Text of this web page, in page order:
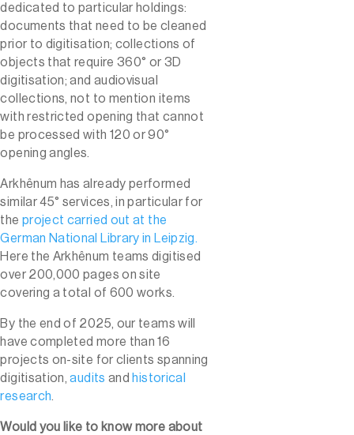
dedicated to particular holdings:
documents that need to be cleaned
prior to digitisation; collections of
objects that require 360° or 3D
digitisation; and audiovisual
collections, not to mention items
with restricted opening that cannot
be processed with 120 or 90°
opening angles.
Arkhênum has already performed
similar 45° services, in particular for
the project carried out at the
German National Library in Leipzig.
Here the Arkhênum teams digitised
over 200,000 pages on site
covering a total of 600 works.
By the end of 2025, our teams will
have completed more than 16
projects on-site for clients spanning
digitisation,audits and historical
research
Would you like to know more about